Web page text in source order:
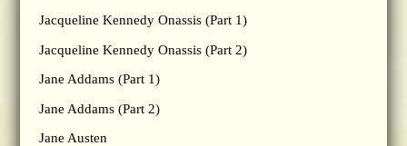
Jacqueline Kennedy Onassis (Part 1)
Jacqueline Kennedy Onassis (Part 2)
Jane Addams (Part 1)
Jane Addams (Part 2)
Jane Austen